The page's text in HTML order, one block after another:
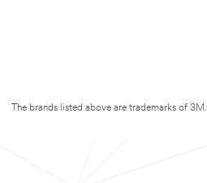
The brands listed above are trademarks of 3M.